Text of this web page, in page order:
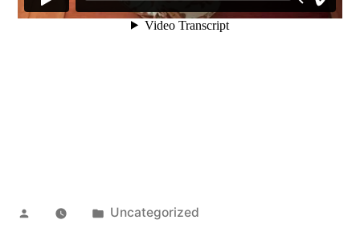
Posted
Posted
Uncategorized